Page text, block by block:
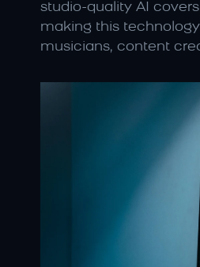
studio-quality AI
making this
musicians, content